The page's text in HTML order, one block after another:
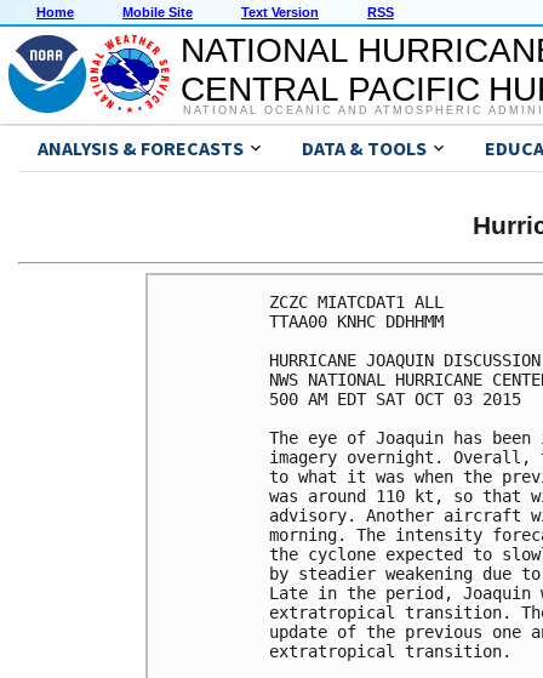
Home Mobile Site Text Version RSS
NATIONAL
CENTRAL PACIFIC
NATIONAL OCEANIC AND ATMOSPHERIC
ANALYSIS & FORECASTS DATA & TOOLS
ZCZC MIATCDAT1 ALL
TTAA00 KNHC DDHHMM
HURRICANE JOAQUIN
NWS NATIONAL HURRICANE
500 AM EDT SAT OCT 03 2015
The eye of Joaquin has
imagery overnight.
to what it was when the
was around 110 kt, so
advisory. Another aircraft
morning. The intensity
the cyclone expected to
by steadier weakening due
Late in the period, Joaquin
extratropical transition.
update of the previous one
extratropical transition.